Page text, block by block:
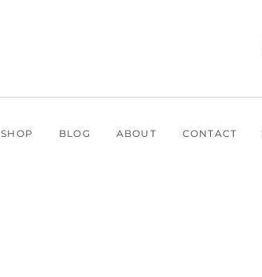
SHOP BLOG ABOUT CONTACT